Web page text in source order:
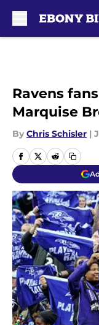
Ravens
Marquise
By Chris Schisler |